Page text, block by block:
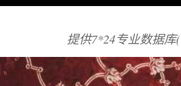
提供7*24专业数据库